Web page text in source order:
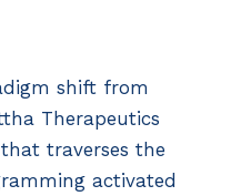
shift from
Therapeutics
traverses the
activated